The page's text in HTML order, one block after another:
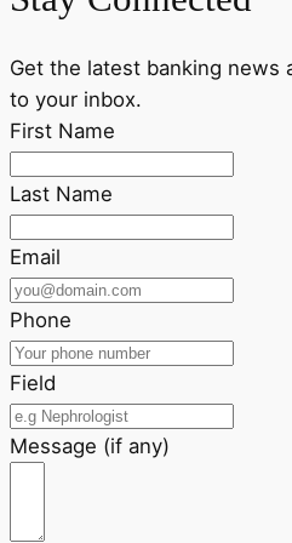
Get the latest banking news
to your inbox.
First Name
Last Name
Email
Phone
Field
Message (if any)